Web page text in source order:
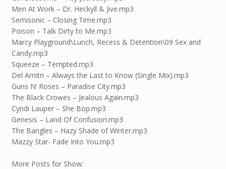
Men At Work – Dr. Heckyll & Jive.mp3
Semisonic – Closing Time.mp3
Poison – Talk Dirty to Me.mp3
Marcy Playground\Lunch, Recess & Detention\09 Sex and
Candy.mp3
Squeeze – Tempted.mp3
Del Amitri – Always the Last to Know (Single Mix).mp3
Guns N’ Roses – Paradise City.mp3
The Black Crowes – Jealous Again.mp3
Cyndi Lauper – She Bop.mp3
Genesis – Land Of Confusion.mp3
The Bangles – Hazy Shade of Winter.mp3
Mazzy Star- Fade Into You.mp3
More Posts for Show: